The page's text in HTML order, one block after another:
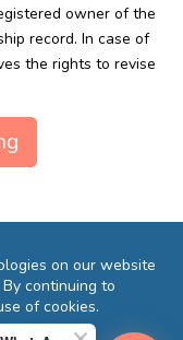
owner of the
record. In case of
the rights to revise
on our website
continuing to
of cookies.